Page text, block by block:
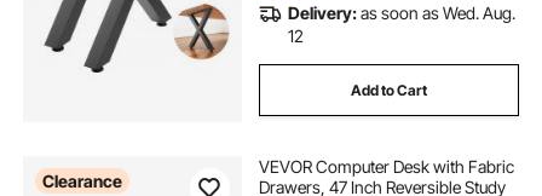
Delivery:as soon as Wed. Aug.
12
Add to Cart
Clearance
VEVOR Computer Desk with Fabric
Drawers, 47 Inch Reversible Study